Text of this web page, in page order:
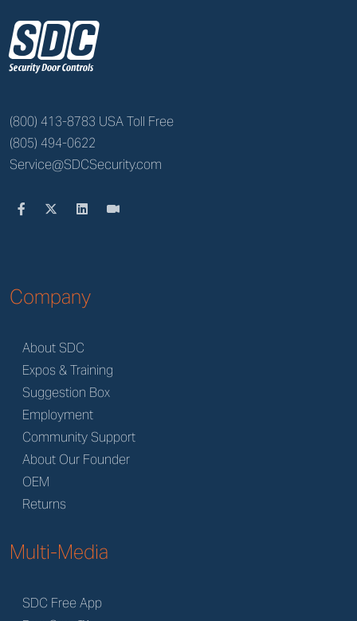
z
(800) 413-8783 USA Toll Free
(805) 494-0622
Service@SDCSecurity.com
Company
About SDC
Expos & Training
Suggestion Box
Employment
Community Support
About Our Founder
OEM
Returns
Multi-Media
SDC Free App